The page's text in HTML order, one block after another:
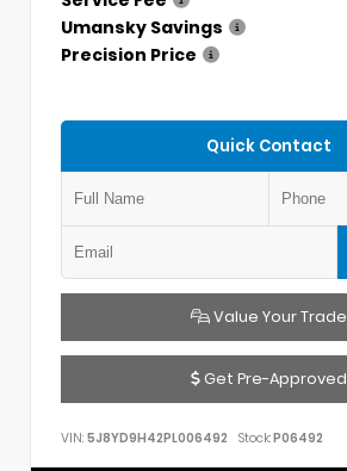
Umansky Savings
Precision Price
Quick Contact
Value Your Trade
Get Pre-Approved
VIN: 5J8YD9H42PL006492 Stock:P06492